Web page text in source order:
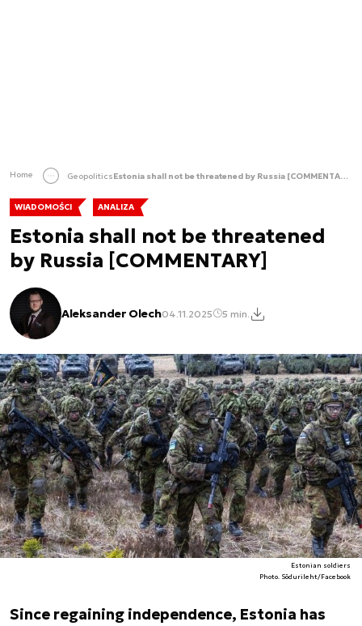
Home Geopolitics Estonia shall not be threatened by Russia [COMMENTARY]
WIADOMOŚCI ANALIZA
Estonia shall not be threatened
by Russia [COMMENTARY]
Aleksander Olech04.11.2025 5 min.
Estonian soldiers
Photo. Sõdurileht/Facebook
Since regaining independence, Estonia has